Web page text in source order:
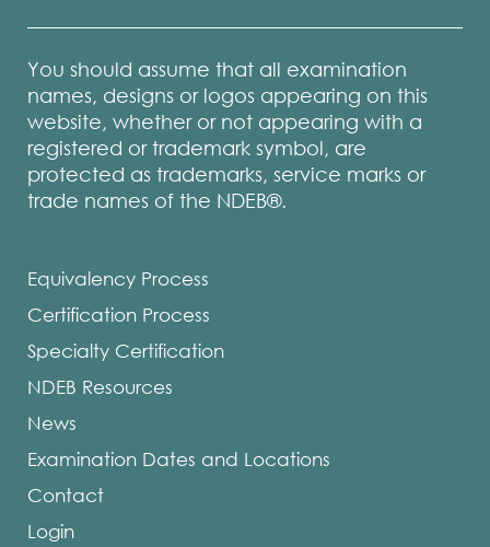
You should assume that all examination
names, designs or logos appearing on this
website, whether or not appearing with a
registered or trademark symbol, are
protected as trademarks, service marks or
trade names of the NDEB®.
Equivalency Process
Certification Process
Specialty Certification
NDEB Resources
News
Examination Dates and Locations
Contact
Login